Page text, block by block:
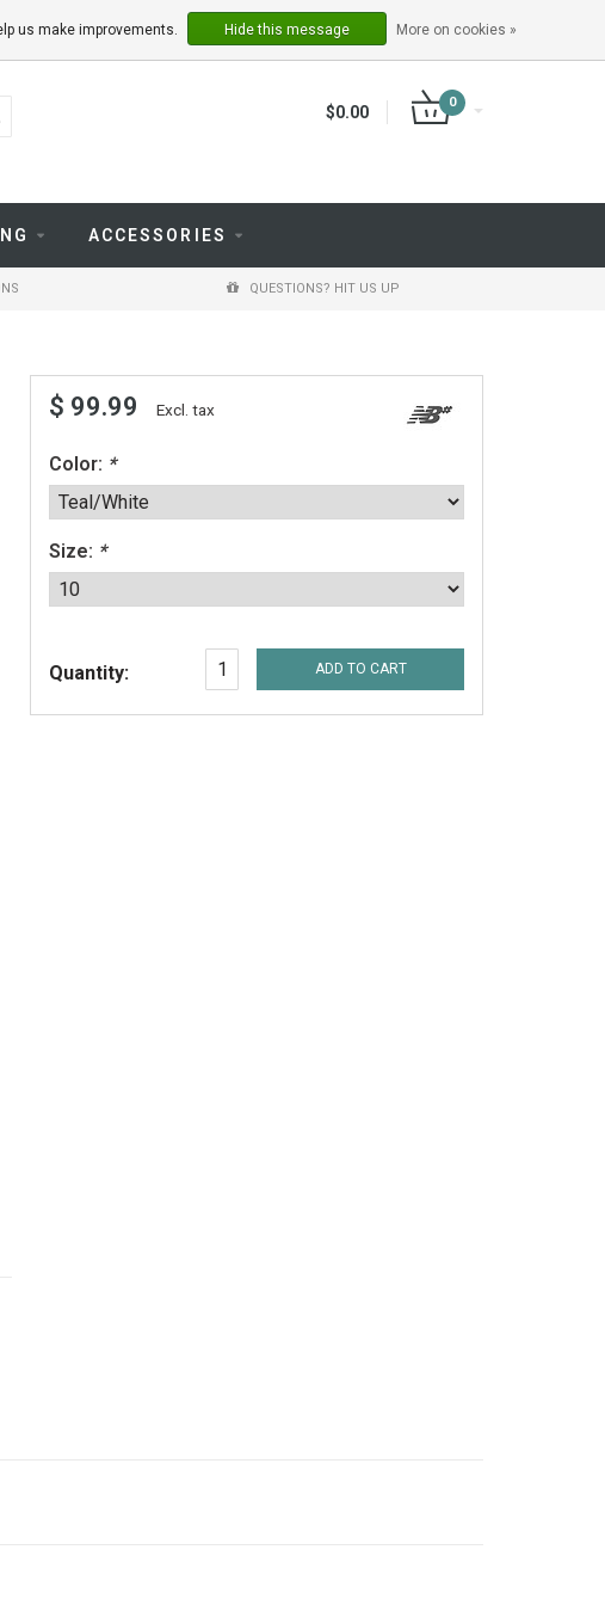
REGISTER
$0.00
0
ACCESSORIES
QUESTIONS? HIT US UP
$ 99.99 Excl. tax
Color: *
Size: *
Quantity: ADD TO CART
us make improvements. Hide this message More on cookies »